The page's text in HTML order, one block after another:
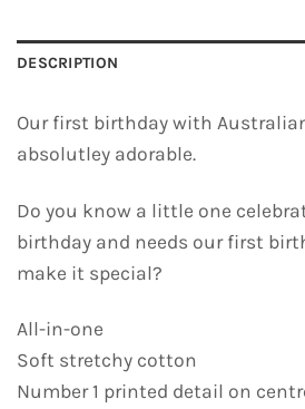
DESCRIPTION
Our first birthday with
absolutley adorable.
Do you know a little one
birthday and needs our first
make it special?
All-in-one
Soft stretchy cotton
Number 1 printed detail on